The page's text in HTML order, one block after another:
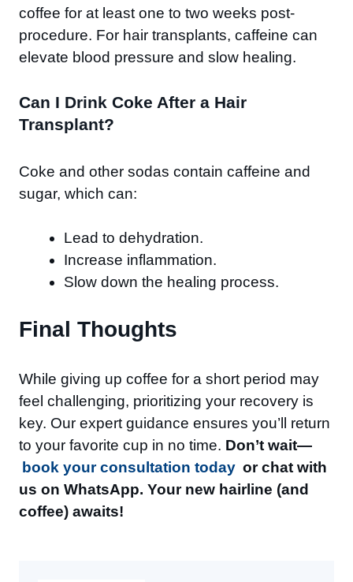
coffee for at least one to two weeks post-
procedure. For hair transplants, caffeine can
elevate blood pressure and slow healing.
Can I Drink Coke After a Hair
Transplant?
Coke and other sodas contain caffeine and
sugar, which can:
Lead to dehydration.
Increase inflammation.
Slow down the healing process.
Final Thoughts
While giving up coffee for a short period may
feel challenging, prioritizing your recovery is
key. Our expert guidance ensures you’ll return
to your favorite cup in no time. Don’t wait—
book your consultation today or chat with
us on WhatsApp. Your new hairline (and
coffee) awaits!